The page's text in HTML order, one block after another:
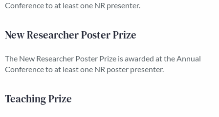
Conference to at least one NR presenter.
New Researcher Poster Prize
The New Researcher Poster Prize is awarded at the Annual
Conference to at least one NR poster presenter.
Teaching Prize